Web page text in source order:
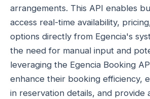
arrangements. This API enables
access real-time availability,
options directly from Egencia's
the need for manual input and
leveraging the Egencia Booking
enhance their booking efficiency,
in reservation details, and provide